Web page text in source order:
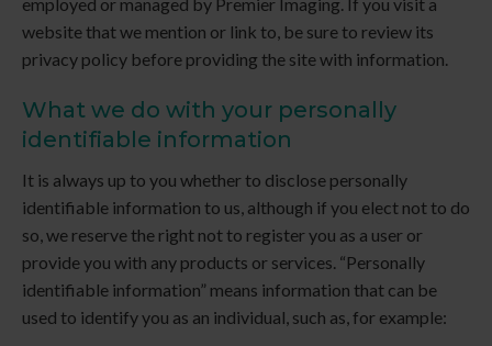
website that we mention or link to, be sure to review its
privacy policy before providing the site with information.
What we do with your personally
identifiable information
It is always up to you whether to disclose personally
identifiable information to us, although if you elect not to do
so, we reserve the right not to register you as a user or
provide you with any products or services. “Personally
identifiable information” means information that can be
used to identify you as an individual, such as, for example: